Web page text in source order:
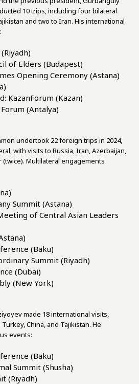
10 trips, including four bilateral
and two to Iran. His international
of Elders (Budapest)
Opening Ceremony (Astana)
KazanForum (Kazan)
(Antalya)
undertook 22 foreign trips in 2024,
with visits to Russia, Iran, Azerbaijan,
(twice). Multilateral engagements
Summit (Astana)
of Central Asian Leaders
(Baku)
Summit (Riyadh)
(Dubai)
(New York)
made 18 international visits,
China, and Tajikistan. He
events:
(Baku)
Summit (Shusha)
(Riyadh)